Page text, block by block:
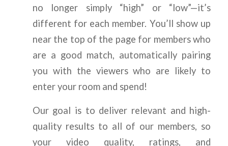
no longer simply “high” or “low”—it’s
different for each member. You’ll show up
near the top of the page for members who
are a good match, automatically pairing
you with the viewers who are likely to
enter your room and spend!
Our goal is to deliver relevant and high-
quality results to all of our members, so
your video quality, ratings, and